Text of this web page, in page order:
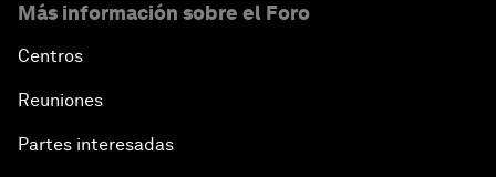
Más información sobre el Foro
Centros
Reuniones
Partes interesadas